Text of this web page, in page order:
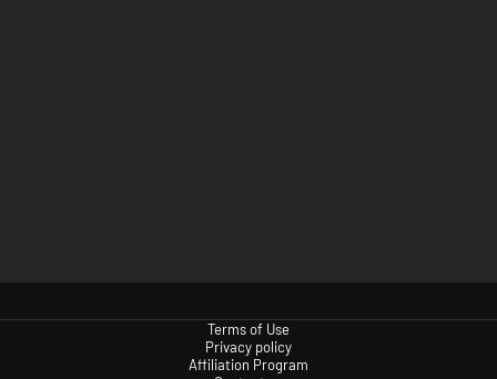
Terms of Use
Privacy policy
Affiliation Program